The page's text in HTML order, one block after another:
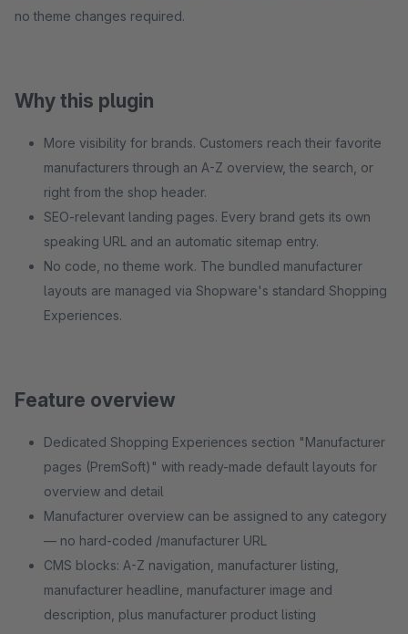
no theme changes required.
Why this plugin
More visibility for brands. Customers reach their favorite
manufacturers through an A-Z overview, the search, or
right from the shop header.
SEO-relevant landing pages. Every brand gets its own
speaking URL and an automatic sitemap entry.
No code, no theme work. The bundled manufacturer
layouts are managed via Shopware's standard Shopping
Experiences.
Feature overview
Dedicated Shopping Experiences section "Manufacturer
pages (PremSoft)" with ready-made default layouts for
overview and detail
Manufacturer overview can be assigned to any category
— no hard-coded /manufacturer URL
CMS blocks: A-Z navigation, manufacturer listing,
manufacturer headline, manufacturer image and
description, plus manufacturer product listing